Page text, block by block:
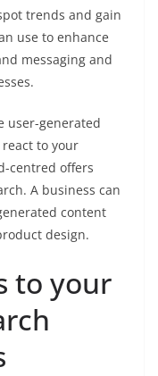
trends and gain
use to enhance
messaging and
user-generated
to your
centred offers
A business can
content
design.
to your